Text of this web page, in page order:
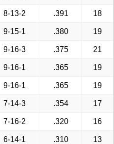
8-13-2 .391 18
9-15-1 .380 19
9-16-3 .375 21
9-16-1 .365 19
9-16-1 .365 19
7-14-3 .354 17
7-16-2 .320 16
6-14-1 .310 13